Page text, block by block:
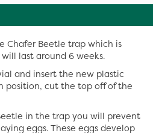
Chafer Beetle trap which is
last around 6 weeks.
and insert the new plastic
position, cut the top off of the
in the trap you will prevent
eggs. These eggs develop